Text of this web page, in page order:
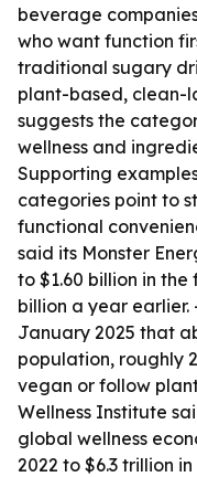
beverage
who want function
traditional sugary
plant-based, clean-
suggests the
wellness and
Supporting
categories point to
functional
said its Monster
to $1.60 billion in
billion a year earlier.
January 2025 that
population, roughly
vegan or follow
Wellness Institute
global wellness
2022 to $6.3 trillion in